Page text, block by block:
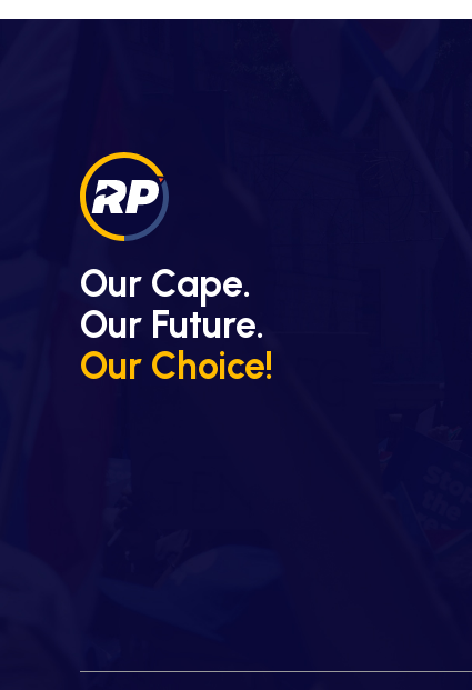
Our Cape.
Our Future.
Our Choice!